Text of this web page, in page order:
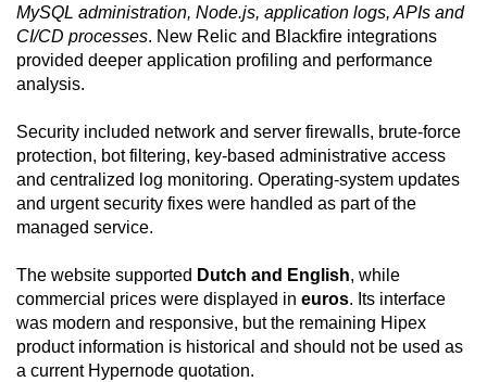
MySQL administration, Node.js, application logs, APIs and
CI/CD processes. New Relic and Blackfire integrations
provided deeper application profiling and performance
analysis.
Security included network and server firewalls, brute-force
protection, bot filtering, key-based administrative access
and centralized log monitoring. Operating-system updates
and urgent security fixes were handled as part of the
managed service.
The website supported Dutch and English, while
commercial prices were displayed in euros. Its interface
was modern and responsive, but the remaining Hipex
product information is historical and should not be used as
a current Hypernode quotation.